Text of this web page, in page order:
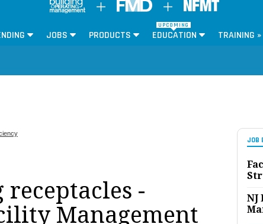
JOBS PRODUCTS
UPCOMING
EDUCATION TRAINING »
JOB
NJ
receptacles -
Management